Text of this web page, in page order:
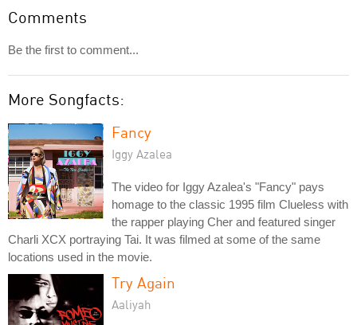
Comments
Be the first to comment...
More Songfacts:
Fancy
Iggy Azalea
The video for Iggy Azalea's "Fancy" pays
homage to the classic 1995 film Clueless with
the rapper playing Cher and featured singer
Charli XCX portraying Tai. It was filmed at some of the same
locations used in the movie.
Try Again
Aaliyah